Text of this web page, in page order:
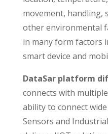
movement, handling,
other environmental
in many form factors
smart device and
DataSar platform
connects with
ability to connect
Sensors and